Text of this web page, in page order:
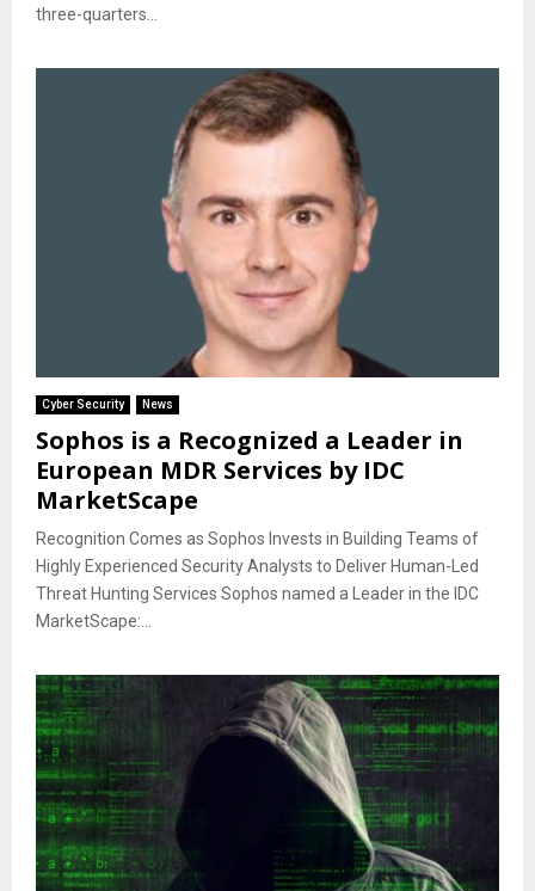
three-quarters...
Cyber Security News
Sophos is a Recognized a Leader in
European MDR Services by IDC
MarketScape
Recognition Comes as Sophos Invests in Building Teams of
Highly Experienced Security Analysts to Deliver Human-Led
Threat Hunting Services Sophos named a Leader in the IDC
MarketScape:...